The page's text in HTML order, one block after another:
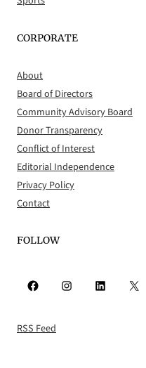
CORPORATE
About
Board of Directors
Community Advisory Board
Donor Transparency
Conflict of Interest
Editorial Independence
Privacy Policy
Contact
FOLLOW
Facebook Instagram LinkedIn X
RSS Feed